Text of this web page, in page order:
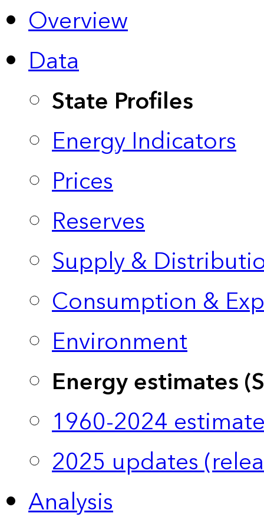
Overview
Data
State Profiles
Energy Indicators
Prices
Reserves
Supply &
Consumption &
Environment
Energy estimates
1960-2024
2025 updates
Analysis